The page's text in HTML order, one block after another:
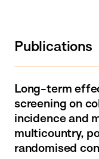
Publications
Long-term
screening on
incidence and
multicountry,
randomised